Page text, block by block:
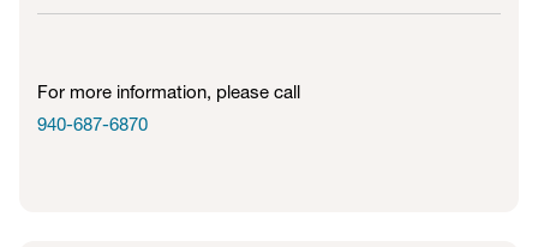
For more information, please call
940-687-6870